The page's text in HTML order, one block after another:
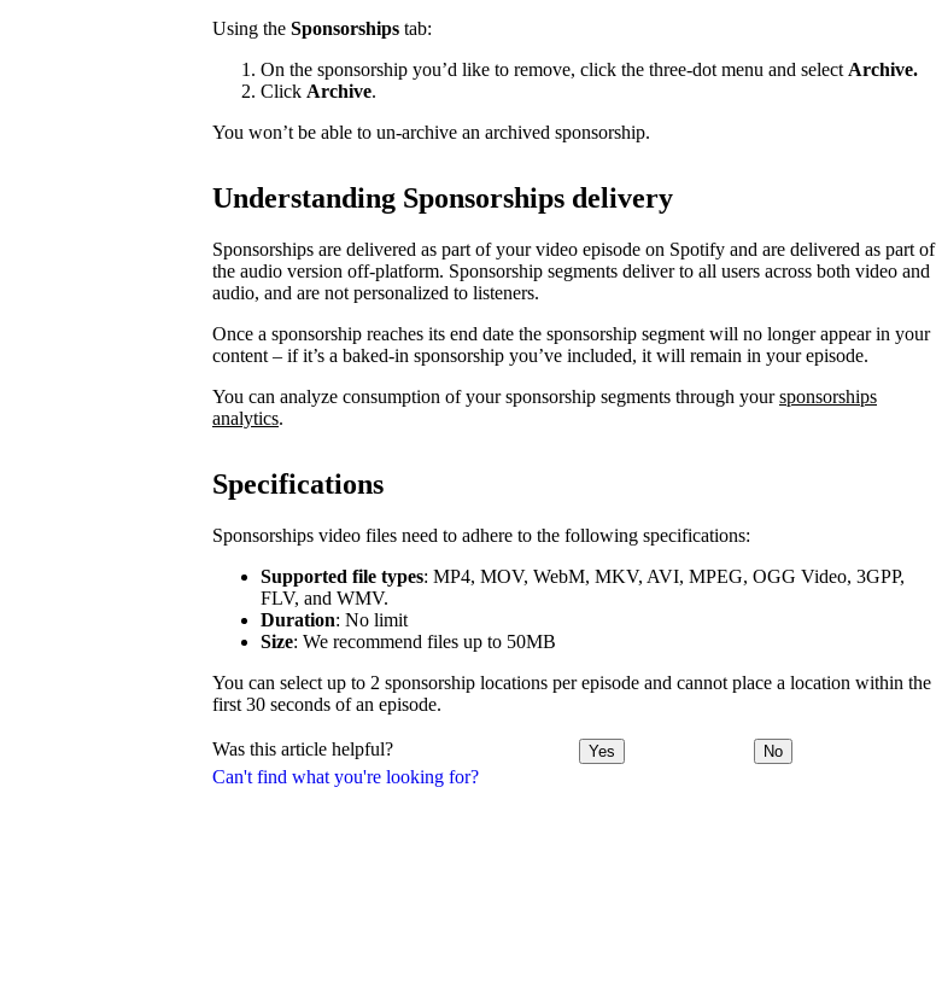
Can't find what you're looking for?
Using the Sponsorships tab:
On the sponsorship you’d like to remove, click the three-dot menu and select Archive.
Click Archive.
You won’t be able to un-archive an archived sponsorship.
Understanding Sponsorships delivery
Sponsorships are delivered as part of your video episode on Spotify and are delivered as part of
the audio version off-platform. Sponsorship segments deliver to all users across both video and
audio, and are not personalized to listeners.
Once a sponsorship reaches its end date the sponsorship segment will no longer appear in your
content – if it’s a baked-in sponsorship you’ve included, it will remain in your episode.
You can analyze consumption of your sponsorship segments through yoursponsorships
analytics.
Specifications
Sponsorships video files need to adhere to the following specifications:
Supported file types: MP4, MOV, WebM, MKV, AVI, MPEG, OGG Video, 3GPP,
FLV, and WMV.
Duration: No limit
Size: We recommend files up to 50MB
You can select up to 2 sponsorship locations per episode and cannot place a location within the
first 30 seconds of an episode.
Was this article helpful? Yes No